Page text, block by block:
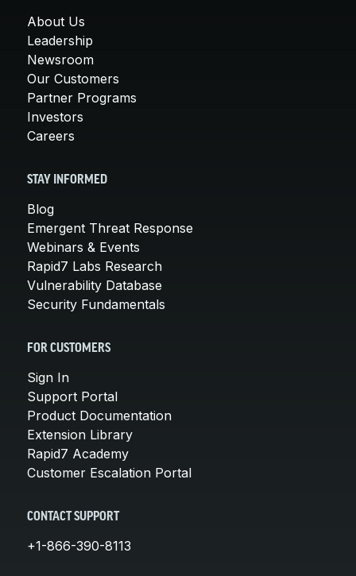
About Us
Leadership
Newsroom
Our Customers
Partner Programs
Investors
Careers
STAY INFORMED
Blog
Emergent Threat Response
Webinars & Events
Rapid7 Labs Research
Vulnerability Database
Security Fundamentals
FOR CUSTOMERS
Sign In
Support Portal
Product Documentation
Extension Library
Rapid7 Academy
Customer Escalation Portal
CONTACT SUPPORT
+1-866-390-8113